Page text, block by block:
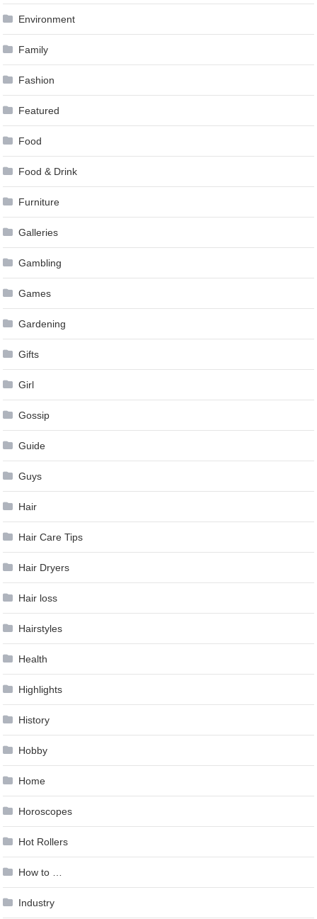
Environment
Family
Fashion
Featured
Food
Food & Drink
Furniture
Galleries
Gambling
Games
Gardening
Gifts
Girl
Gossip
Guide
Guys
Hair
Hair Care Tips
Hair Dryers
Hair loss
Hairstyles
Health
Highlights
History
Hobby
Home
Horoscopes
Hot Rollers
How to …
Industry